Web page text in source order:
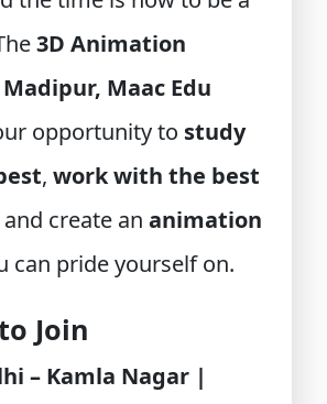
3D Animation
Maac Edu
opportunity to study
, work with the best
and create an animation
can pride yourself on.
Join
– Kamla Nagar |